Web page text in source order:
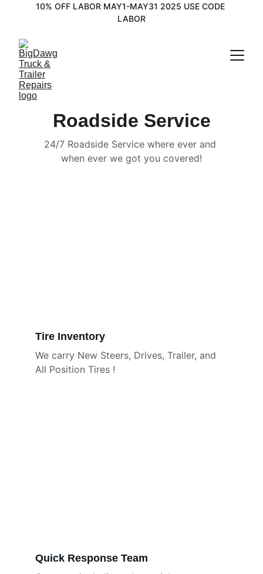
10% OFF LABOR MAY1-MAY31 2025 USE CODE
LABOR
Roadside Service
24/7 Roadside Service where ever and
when ever we got you covered!
Tire Inventory
We carry New Steers, Drives, Trailer, and
All Position Tires !
Quick Response Team